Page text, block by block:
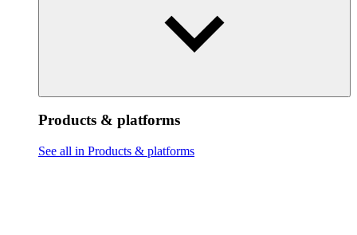
Products & platforms
See all in Products & platforms